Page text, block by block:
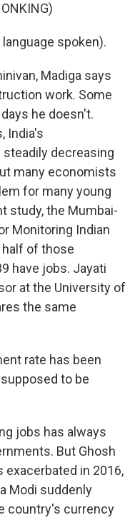
language spoken).
Madiga says
work. Some
he doesn't.
India's
decreasing
many economists
for many young
study, the Mumbai-
Monitoring Indian
of those
have jobs. Jayati
at the University of
the same
rate has been
to be
jobs has always
But Ghosh
in 2016,
Modi suddenly
country's currency